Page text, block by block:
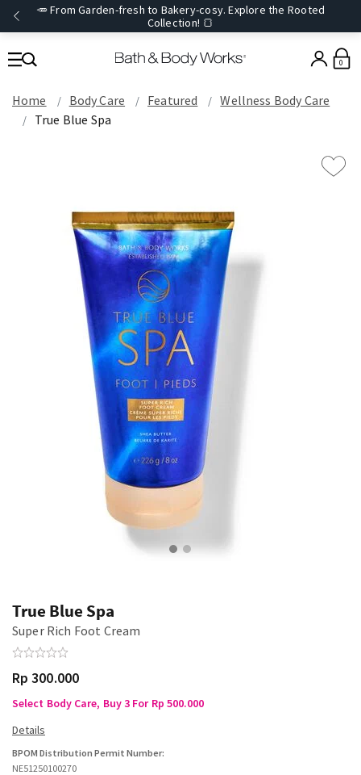
🥕 From Garden-fresh to Bakery-cosy. Explore the Rooted
Collection! 🍞
0
Home Body Care Featured
Wellness Body Care
True Blue Spa
True Blue Spa
Super Rich Foot Cream
Rp 300.000
Select Body Care, Buy 3 For Rp 500.000
BPOM Distribution Permit Number:
NE51250100270